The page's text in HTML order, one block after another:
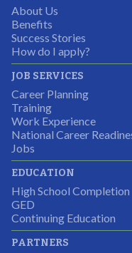
Students were
the adult
It was a
I was excited
would I gain
About Us
Benefits
Success Stories
How do I apply?
JOB SERVICES
Career Planning
Training
Work Experience
National Career
Jobs
EDUCATION
High School Completion
GED
Continuing Education
PARTNERS